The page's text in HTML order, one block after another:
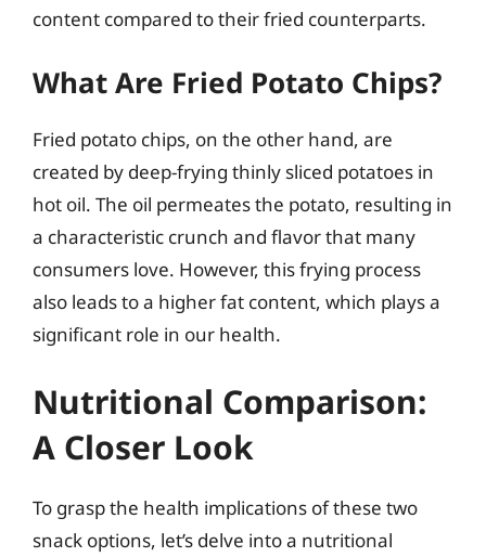
content compared to their fried counterparts.
What Are Fried Potato Chips?
Fried potato chips, on the other hand, are
created by deep-frying thinly sliced potatoes in
hot oil. The oil permeates the potato, resulting in
a characteristic crunch and flavor that many
consumers love. However, this frying process
also leads to a higher fat content, which plays a
significant role in our health.
Nutritional Comparison:
A Closer Look
To grasp the health implications of these two
snack options, let’s delve into a nutritional